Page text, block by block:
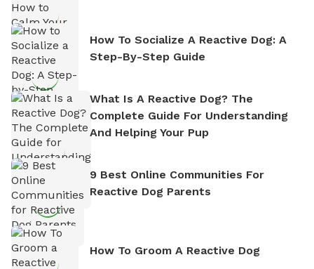
How To Socialize A Reactive Dog: A
Step-By-Step Guide
What Is A Reactive Dog? The
Complete Guide For Understanding
And Helping Your Pup
9 Best Online Communities For
Reactive Dog Parents
How To Groom A Reactive Dog